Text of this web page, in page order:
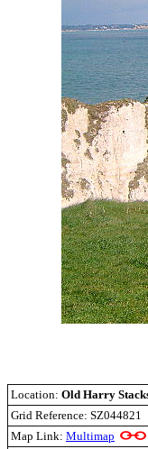
Location: Old Harry
Grid Reference: SZ044821
Map Link: Multimap